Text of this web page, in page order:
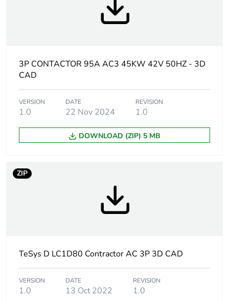
Warranty
duration(in
months) bmecat
18
Weee label
The product must be
Union markets following
specific waste collection
Utilisation
AC-3
AC-4
AC-1
3P CONTACTOR 95A AC3 45KW 42V 50HZ - 3D
CAD
VERSION
1.0
DATE
22 Nov 2024
REVISION
1.0
DOWNLOAD (ZIP) 5 MB
ZIP
TeSys D LC1D80 Contractor AC 3P 3D CAD
VERSION
1.0
DATE
13 Oct 2022
REVISION
1.0